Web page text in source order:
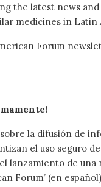
the latest news
medicines in Latin
Forum
!
la difusión de
el uso seguro
lanzamiento de una
Forum’ (en